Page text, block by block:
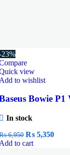
23%
view
to wishlist
Bowie
In stock
6,950 Original
price
₨ 5,350
to cart